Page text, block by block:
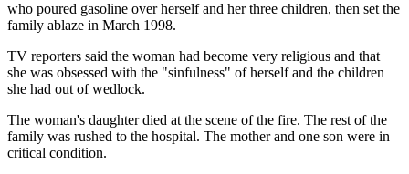
who poured gasoline over herself and her three children, then set the
family ablaze in March 1998.
TV reporters said the woman had become very religious and that
she was obsessed with the "sinfulness" of herself and the children
she had out of wedlock.
The woman's daughter died at the scene of the fire. The rest of the
family was rushed to the hospital. The mother and one son were in
critical condition.